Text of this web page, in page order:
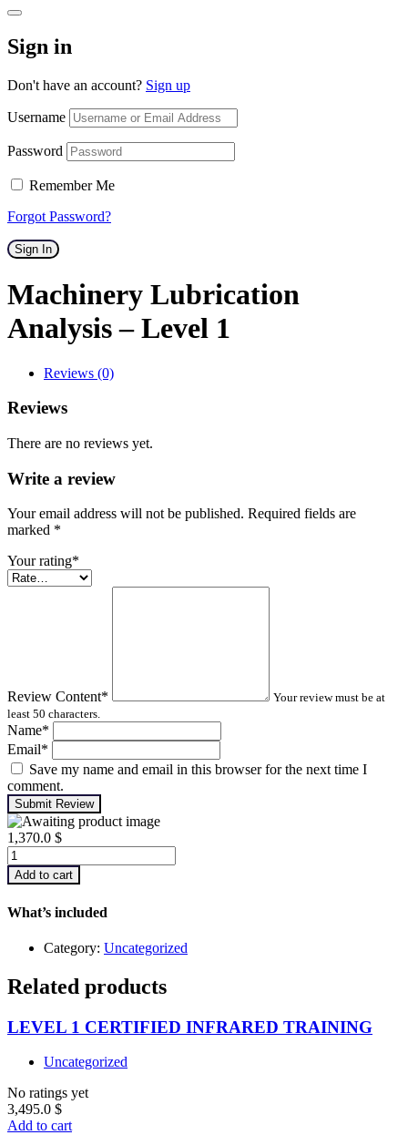
Sign in
Don't have an account? Sign up
Username
Password
Remember Me
Forgot Password?
Sign In
Machinery Lubrication
Analysis – Level 1
Reviews (0)
Reviews
There are no reviews yet.
Write a review
Your email address will not be published. Required fields are
marked *
Your rating*
Review Content*
Your review must be at
least 50 characters.
Name*
Email*
Save my name and email in this browser for the next time I
comment.
Submit Review
1,370.0 $
Machinery
Lubrication
Analysis
Level
quantity
Add to cart
What’s included
Category: Uncategorized
Related products
LEVEL 1 CERTIFIED INFRARED TRAINING
Uncategorized
No ratings yet
3,495.0 $
Add to cart